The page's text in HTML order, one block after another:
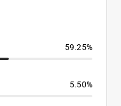
59.25%
5.50%